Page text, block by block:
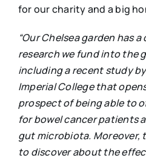
for our charity and a big
“Our Chelsea garden has
research we fund into the
including a recent study
Imperial College that
prospect of being able to
for bowel cancer patients
gut microbiota. Moreover,
to discover about the